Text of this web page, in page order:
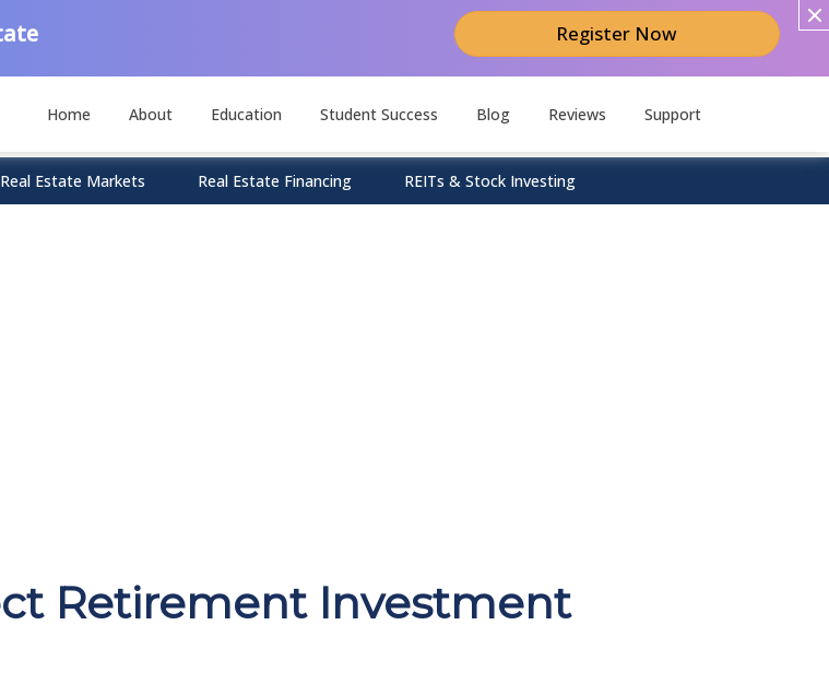
Register Now
Home About Education Student Success Blog Reviews Support
Real Estate Markets Real Estate Financing REITs & Stock Investing
Retirement Investment